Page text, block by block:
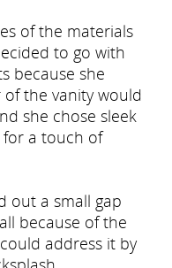
of the materials
to go with
because she
the vanity would
she chose sleek
for a touch of
out a small gap
because of the
address it by